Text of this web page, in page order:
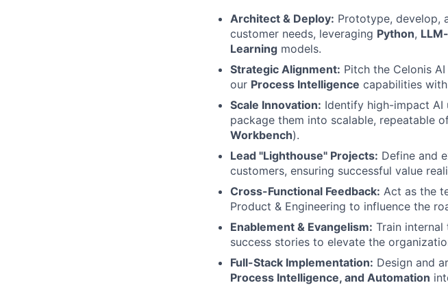
Architect & Deploy: Prototype, develop,
customer needs, leveraging Python,
Learning models.
Strategic Alignment: Pitch the Celonis
our Process Intelligence capabilities
Scale Innovation: Identify high-impact AI
package them into scalable, repeatable
Workbench).
Lead "Lighthouse" Projects: Define and
customers, ensuring successful value
Cross-Functional Feedback: Act as the
Product & Engineering to influence the
Enablement & Evangelism: Train
success stories to elevate the
Full-Stack Implementation: Design and
Process Intelligence, and Automation